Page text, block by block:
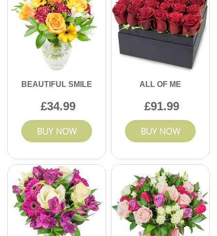
BEAUTIFUL SMILE
34.99
BUY NOW
ALL OF ME
91.99
BUY NOW